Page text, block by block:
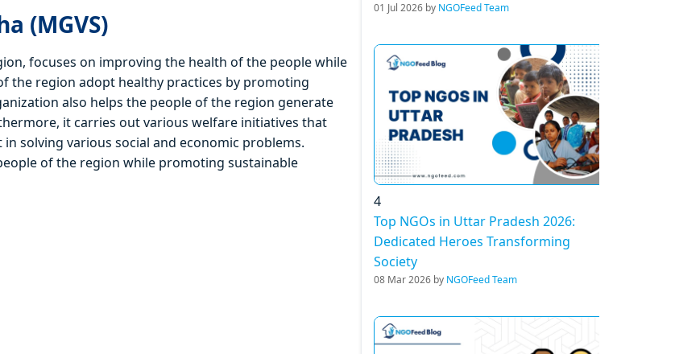
(MGVS)
focuses on improving the health of the people while
the region adopt healthy practices by promoting
also helps the people of the region generate
it carries out various welfare initiatives that
solving various social and economic problems.
of the region while promoting sustainable
01 Jul 2026 by NGOFeed Team
4
Top NGOs in Uttar Pradesh 2026:
Dedicated Heroes Transforming
Society
08 Mar 2026 by NGOFeed Team